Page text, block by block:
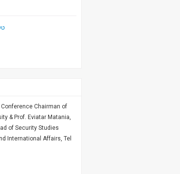
Chairman of
& Prof. Eviatar Matania,
of Security Studies
International Affairs, Tel